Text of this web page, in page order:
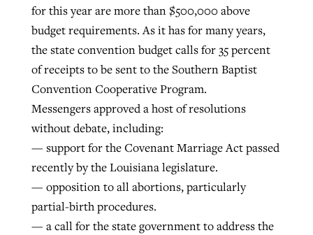
for this year are more than $500,000 above
budget requirements. As it has for many years,
the state convention budget calls for 35 percent
of receipts to be sent to the Southern Baptist
Convention Cooperative Program.
Messengers approved a host of resolutions
without debate, including:
— support for the Covenant Marriage Act passed
recently by the Louisiana legislature.
— opposition to all abortions, particularly
partial-birth procedures.
— a call for the state government to address the